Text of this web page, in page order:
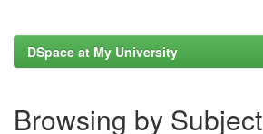
DSpace at My University
Browsing by